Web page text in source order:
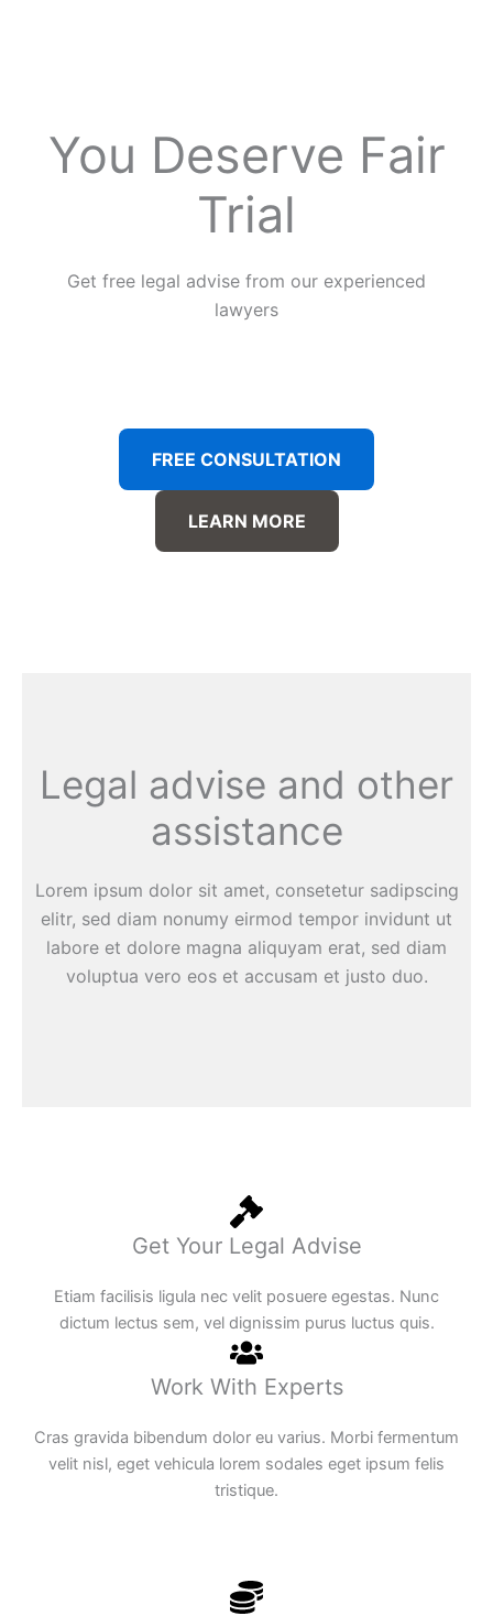
You Deserve Fair
Trial
Get free legal advise from our experienced
lawyers
FREE CONSULTATION
LEARN MORE
Legal advise and other
assistance
Lorem ipsum dolor sit amet, consetetur sadipscing
elitr, sed diam nonumy eirmod tempor invidunt ut
labore et dolore magna aliquyam erat, sed diam
voluptua vero eos et accusam et justo duo.
Get Your Legal Advise
Etiam facilisis ligula nec velit posuere egestas. Nunc
dictum lectus sem, vel dignissim purus luctus quis.
Work With Experts
Cras gravida bibendum dolor eu varius. Morbi fermentum
velit nisl, eget vehicula lorem sodales eget ipsum felis
tristique.